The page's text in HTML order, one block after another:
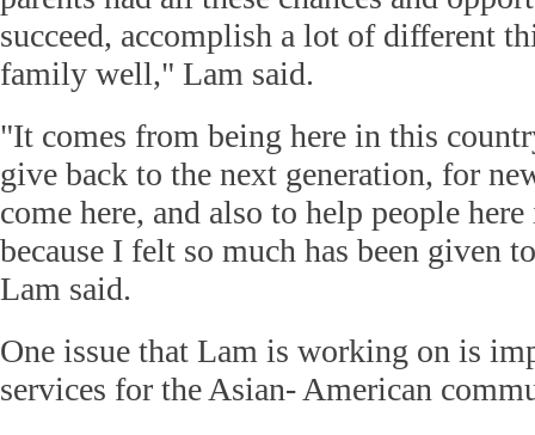
succeed, accomplish a lot of different
family well," Lam said.
"It comes from being here in this
give back to the next generation, for
come here, and also to help people
because I felt so much has been given
Lam said.
One issue that Lam is working on is
services for the Asian- American